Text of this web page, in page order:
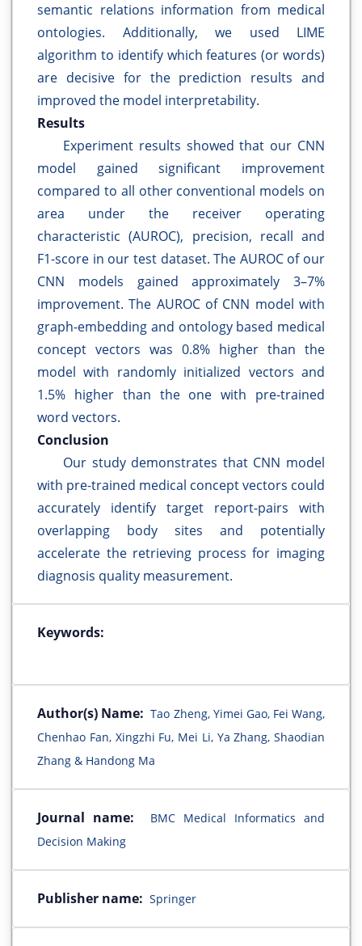
semantic relations information from medical
ontologies. Additionally, we used LIME
algorithm to identify which features (or words)
are decisive for the prediction results and
improved the model interpretability.
Results
Experiment results showed that our CNN
model gained significant improvement
compared to all other conventional models on
area under the receiver operating
characteristic (AUROC), precision, recall and
F1-score in our test dataset. The AUROC of our
CNN models gained approximately 3–7%
improvement. The AUROC of CNN model with
graph-embedding and ontology based medical
concept vectors was 0.8% higher than the
model with randomly initialized vectors and
1.5% higher than the one with pre-trained
word vectors.
Conclusion
Our study demonstrates that CNN model
with pre-trained medical concept vectors could
accurately identify target report-pairs with
overlapping body sites and potentially
accelerate the retrieving process for imaging
diagnosis quality measurement.
Keywords:
Author(s) Name: Tao Zheng, Yimei Gao, Fei Wang,
Chenhao Fan, Xingzhi Fu, Mei Li, Ya Zhang, Shaodian
Zhang & Handong Ma
Journal name:
BMC Medical Informatics and
Decision Making
Publisher name: Springer